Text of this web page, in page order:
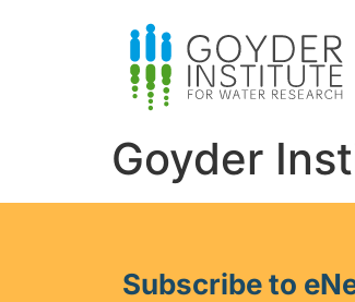
Goyder
Subscribe to